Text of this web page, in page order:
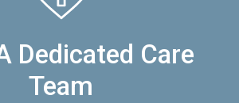
Dedicated Care
Team